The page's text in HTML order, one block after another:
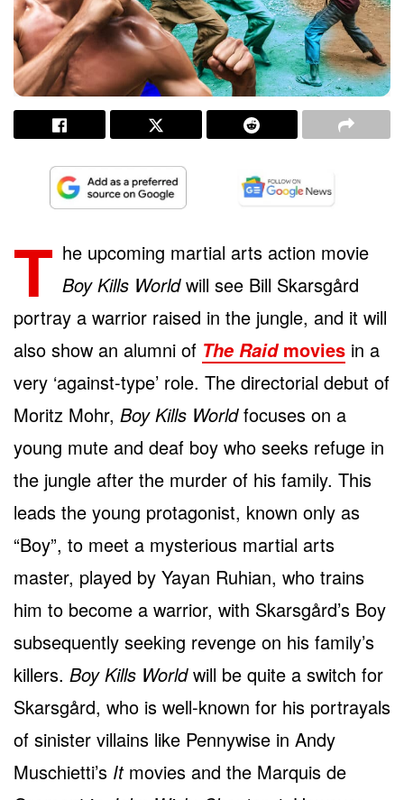
T he upcoming martial arts action movie
Boy Kills Worldwill see Bill Skarsgård
portray a warrior raised in the jungle, and it will
also show an alumni of The Raidmovies in a
very ‘against-type’ role. The directorial debut of
Moritz Mohr, Boy Kills Worldfocuses on a
young mute and deaf boy who seeks refuge in
the jungle after the murder of his family. This
leads the young protagonist, known only as
“Boy”, to meet a mysterious martial arts
master, played by Yayan Ruhian, who trains
him to become a warrior, with Skarsgård’s Boy
subsequently seeking revenge on his family’s
killers. Boy Kills Worldwill be quite a switch for
Skarsgård, who is well-known for his portrayals
of sinister villains like Pennywise in Andy
Muschietti’s Itmovies and the Marquis de